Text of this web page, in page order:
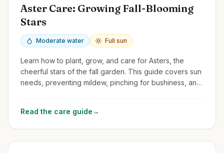
Aster Care: Growing Fall-Blooming
Stars
Moderate water Full sun
Learn how to plant, grow, and care for Asters, the
cheerful stars of the fall garden. This guide covers sun
needs, preventing mildew, pinching for bushiness, and
Read the care guide→